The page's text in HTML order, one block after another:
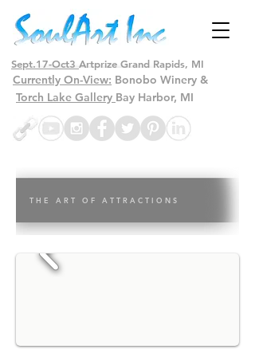
Sept.17-Oct3 Artprize Grand Rapids, MI
Currently On-View: Bonobo Winery &
Torch Lake Gallery Bay Harbor, MI
T H E A R T O F A T T R A C T I O N S